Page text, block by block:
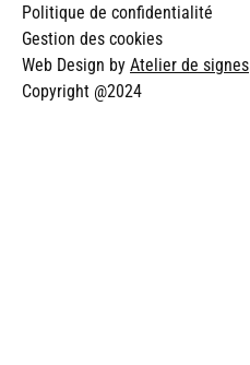
Politique de confidentialité
Gestion des cookies
Web Design by Atelier de signes
Copyright @2024